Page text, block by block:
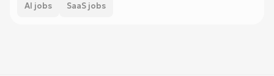
AI jobs SaaS jobs